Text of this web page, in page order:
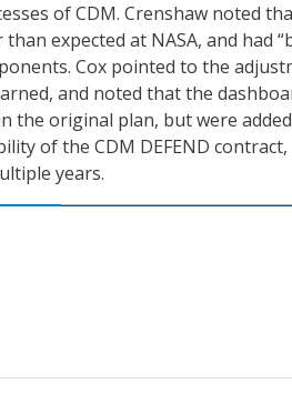
of CDM. Crenshaw noted
expected at NASA, and had
Cox pointed to the
and noted that the
the original plan, but were
of the CDM DEFEND contract,
years.